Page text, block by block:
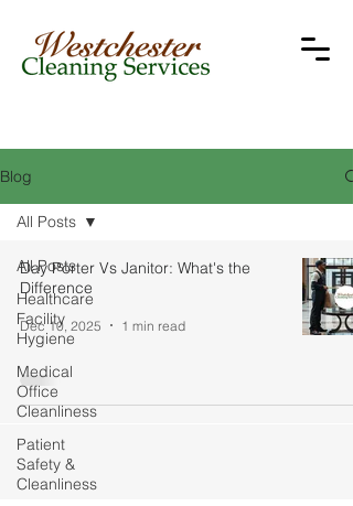
Blog
All Posts
Healthcare
Facility
Hygiene
Medical
Office
Cleanliness
Patient
Safety &
Cleanliness
All Posts
Day Porter Vs Janitor: What's the
Difference
Dec 10, 2025 1 min read